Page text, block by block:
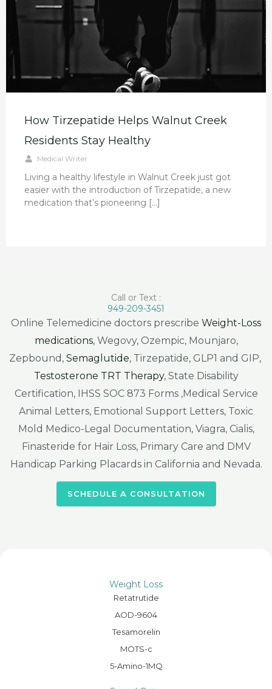
How Tirzepatide Helps Walnut Creek
Residents Stay Healthy
Medical Writer
Living a healthy lifestyle in Walnut Creek just got
easier with the introduction of Tirzepatide, a new
medication that’s pioneering […]
Call or Text :
949-209-3451
Online Telemedicine doctors prescribe Weight-Loss
medications, Wegovy, Ozempic, Mounjaro,
Zepbound, Semaglutide, Tirzepatide, GLP1 and GIP,
Testosterone TRT Therapy, State Disability
Certification, IHSS SOC 873 Forms ,Medical Service
Animal Letters, Emotional Support Letters, Toxic
Mold Medico-Legal Documentation, Viagra, Cialis,
Finasteride for Hair Loss, Primary Care and DMV
Handicap Parking Placards in California and Nevada.
SCHEDULE A CONSULTATION
Weight Loss
Retatrutide
AOD-9604
Tesamorelin
MOTS-c
5-Amino-1MQ